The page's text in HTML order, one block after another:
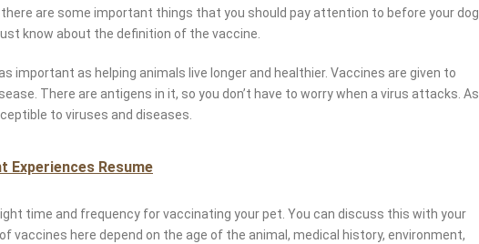
are some important things that you should pay attention to before your dog
know about the definition of the vaccine.
important as helping animals live longer and healthier. Vaccines are given to
There are antigens in it, so you don’t have to worry when a virus attacks. As
to viruses and diseases.
Experiences Resume
time and frequency for vaccinating your pet. You can discuss this with your
vaccines here depend on the age of the animal, medical history, environment,